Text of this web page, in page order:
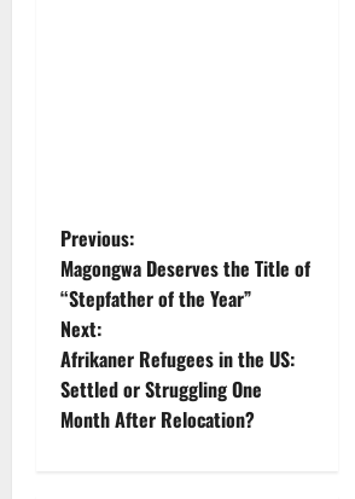
P
o
s
t
Previous:
Magongwa Deserves the Title of
“Stepfather of the Year”
Next:
Afrikaner Refugees in the US:
Settled or Struggling One
Month After Relocation?